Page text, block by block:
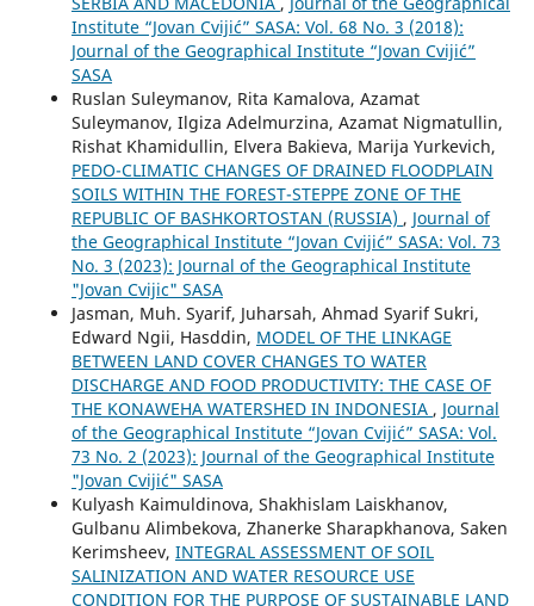
Institute “Jovan Cvijić” SASA: Vol. 68 No. 3 (2018):
Journal of the Geographical Institute “Jovan Cvijić”
SASA
Ruslan Suleymanov, Rita Kamalova, Azamat
Suleymanov, Ilgiza Adelmurzina, Azamat Nigmatullin,
Rishat Khamidullin, Elvera Bakieva, Marija Yurkevich,
PEDO-CLIMATIC CHANGES OF DRAINED FLOODPLAIN
SOILS WITHIN THE FOREST-STEPPE ZONE OF THE
REPUBLIC OF BASHKORTOSTAN (RUSSIA) , Journal of
the Geographical Institute “Jovan Cvijić” SASA: Vol. 73
No. 3 (2023): Journal of the Geographical Institute
"Jovan Cvijic" SASA
Jasman, Muh. Syarif, Juharsah, Ahmad Syarif Sukri,
Edward Ngii, Hasddin, MODEL OF THE LINKAGE
BETWEEN LAND COVER CHANGES TO WATER
DISCHARGE AND FOOD PRODUCTIVITY: THE CASE OF
THE KONAWEHA WATERSHED IN INDONESIA , Journal
of the Geographical Institute “Jovan Cvijić” SASA: Vol.
73 No. 2 (2023): Journal of the Geographical Institute
"Jovan Cvijić" SASA
Kulyash Kaimuldinova, Shakhislam Laiskhanov,
Gulbanu Alimbekova, Zhanerke Sharapkhanova, Saken
Kerimsheev, INTEGRAL ASSESSMENT OF SOIL
SALINIZATION AND WATER RESOURCE USE
CONDITION FOR THE PURPOSE OF SUSTAINABLE LAND